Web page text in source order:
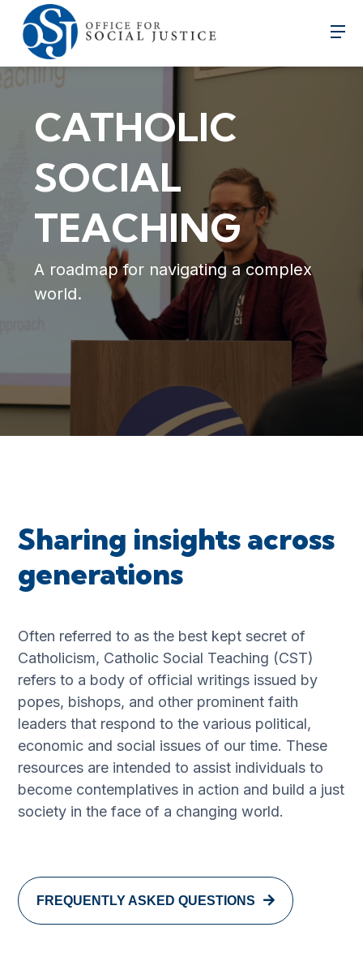
CATHOLIC
SOCIAL
TEACHING
A roadmap for navigating a complex
world.
Sharing insights across
generations
Often referred to as the best kept secret of
Catholicism, Catholic Social Teaching (CST)
refers to a body of official writings issued by
popes, bishops, and other prominent faith
leaders that respond to the various political,
economic and social issues of our time. These
resources are intended to assist individuals to
become contemplatives in action and build a just
society in the face of a changing world.
FREQUENTLY ASKED QUESTIONS